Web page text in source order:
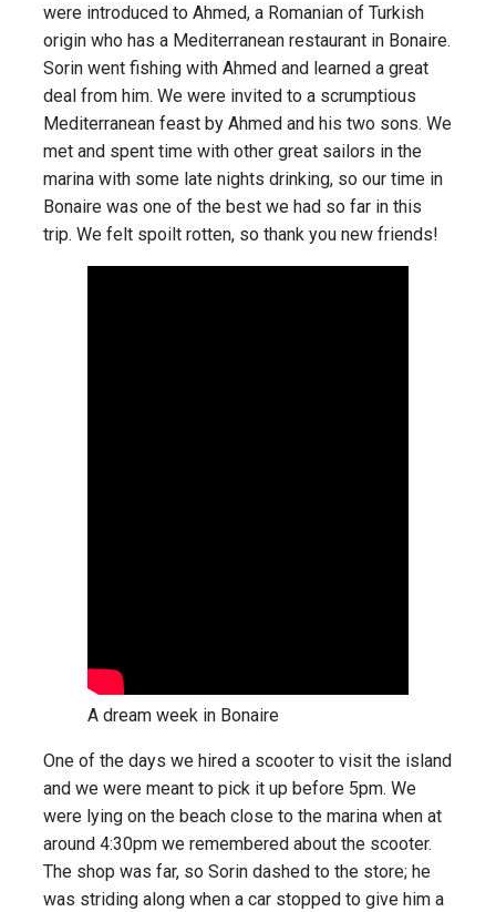
were introduced to Ahmed, a Romanian of Turkish
origin who has a Mediterranean restaurant in Bonaire.
Sorin went fishing with Ahmed and learned a great
deal from him. We were invited to a scrumptious
Mediterranean feast by Ahmed and his two sons. We
met and spent time with other great sailors in the
marina with some late nights drinking, so our time in
Bonaire was one of the best we had so far in this
trip. We felt spoilt rotten, so thank you new friends!
A dream week in Bonaire
One of the days we hired a scooter to visit the island
and we were meant to pick it up before 5pm. We
were lying on the beach close to the marina when at
around 4:30pm we remembered about the scooter.
The shop was far, so Sorin dashed to the store; he
was striding along when a car stopped to give him a